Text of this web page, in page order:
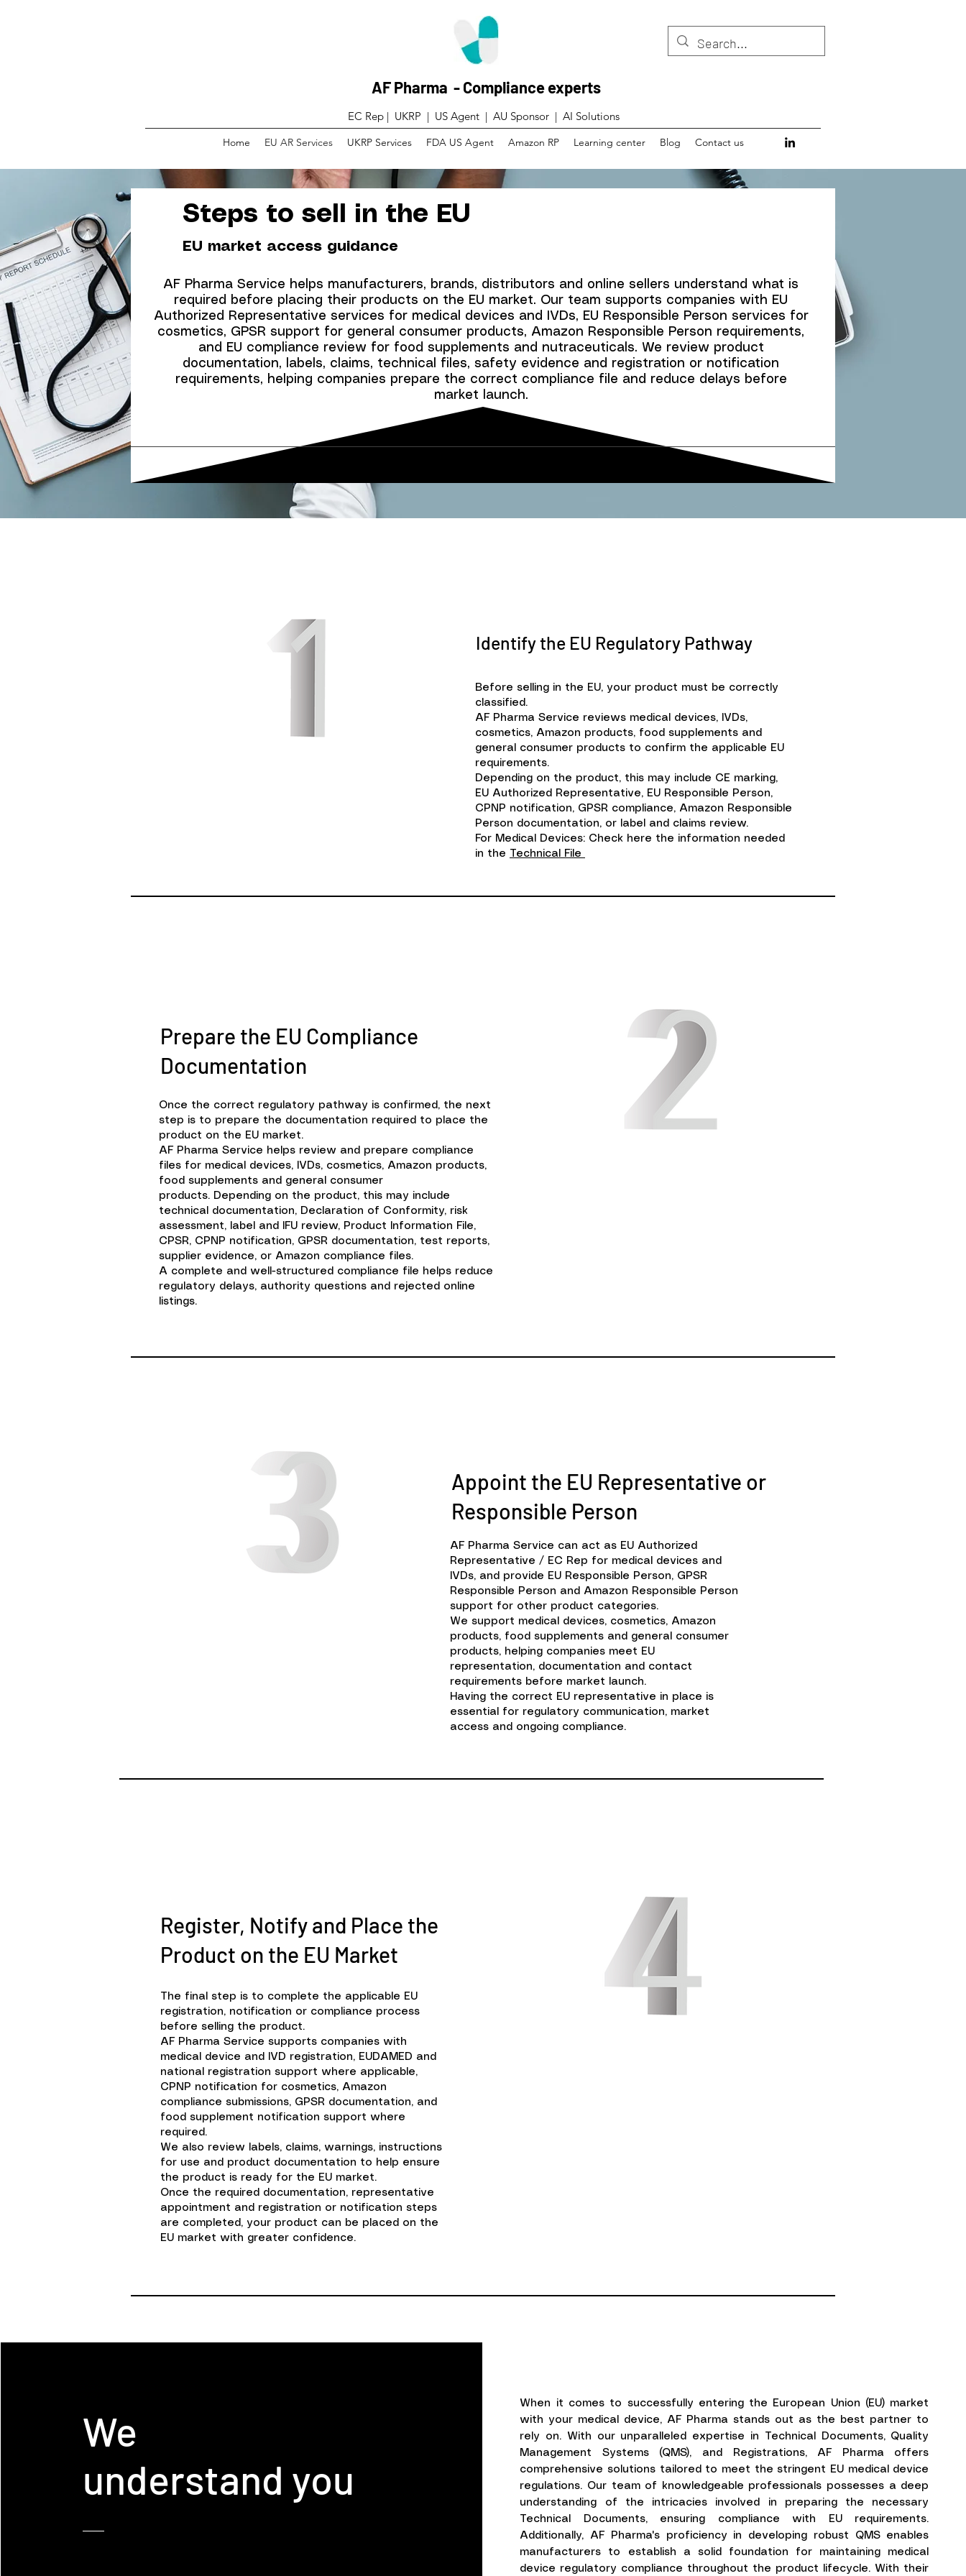
AF Pharma - Compliance experts
EC Rep | UKRP | US Agent | AU Sponsor | AI Solutions
Home EU AR Services UKRP Services FDA US Agent Amazon RP Learning center Blog Contact us
Steps to sell in the EU
EU market access guidance
AF Pharma Service helps manufacturers, brands, distributors and online sellers understand what is
required before placing their products on the EU market. Our team supports companies with EU
Authorized Representative services for medical devices and IVDs, EU Responsible Person services for
cosmetics, GPSR support for general consumer products, Amazon Responsible Person requirements,
and EU compliance review for food supplements and nutraceuticals. We review product
documentation, labels, claims, technical files, safety evidence and registration or notification
requirements, helping companies prepare the correct compliance file and reduce delays before
market launch.
Identify the EU Regulatory Pathway
Before selling in the EU, your product must be correctly
classified.
AF Pharma Service reviews medical devices, IVDs,
cosmetics, Amazon products, food supplements and
general consumer products to confirm the applicable EU
requirements.
Depending on the product, this may include CE marking,
EU Authorized Representative, EU Responsible Person,
CPNP notification, GPSR compliance, Amazon Responsible
Person documentation, or label and claims review.
​For Medical Devices: Check here the information needed
in the
Technical File
Prepare the EU Compliance
Documentation
Once the correct regulatory pathway is confirmed, the next
step is to prepare the documentation required to place the
product on the EU market.
AF Pharma Service helps review and prepare compliance
files for medical devices, IVDs, cosmetics, Amazon products,
food supplements and general consumer
products. Depending on the product, this may include
technical documentation, Declaration of Conformity, risk
assessment, label and IFU review, Product Information File,
CPSR, CPNP notification, GPSR documentation, test reports,
supplier evidence, or Amazon compliance files.
A complete and well-structured compliance file helps reduce
regulatory delays, authority questions and rejected online
listings.
Appoint the EU Representative or
Responsible Person
AF Pharma Service can act as EU Authorized
Representative / EC Rep for medical devices and
IVDs, and provide EU Responsible Person, GPSR
Responsible Person and Amazon Responsible Person
support for other product categories.
We support medical devices, cosmetics, Amazon
products, food supplements and general consumer
products, helping companies meet EU
representation, documentation and contact
requirements before market launch.
Having the correct EU representative in place is
essential for regulatory communication, market
access and ongoing compliance.
Register, Notify and Place the
Product on the EU Market
The final step is to complete the applicable EU
registration, notification or compliance process
before selling the product.
AF Pharma Service supports companies with
medical device and IVD registration, EUDAMED and
national registration support where applicable,
CPNP notification for cosmetics, Amazon
compliance submissions, GPSR documentation, and
food supplement notification support where
required.
We also review labels, claims, warnings, instructions
for use and product documentation to help ensure
the product is ready for the EU market.
Once the required documentation, representative
appointment and registration or notification steps
are completed, your product can be placed on the
EU market with greater confidence.
We
understand you
When it comes to successfully entering the European Union (EU) market
with your medical device, AF Pharma stands out as the best partner to
rely on. With our unparalleled expertise in Technical Documents, Quality
Management Systems (QMS), and Registrations, AF Pharma offers
comprehensive solutions tailored to meet the stringent EU medical device
regulations. Our team of knowledgeable professionals possesses a deep
understanding of the intricacies involved in preparing the necessary
Technical Documents, ensuring compliance with EU requirements.
Additionally, AF Pharma's proficiency in developing robust QMS enables
manufacturers to establish a solid foundation for maintaining medical
device regulatory compliance throughout the product lifecycle. With their